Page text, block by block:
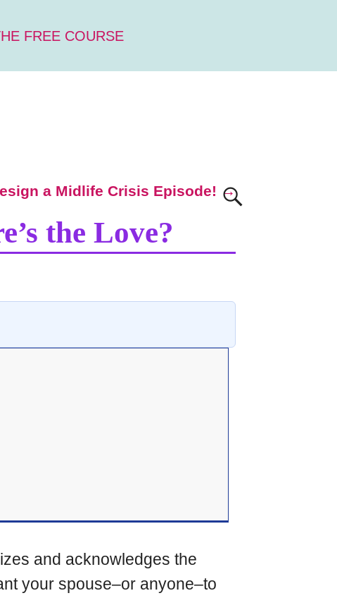
FREE COURSE
a Midlife Crisis Episode! →
the Love?
and acknowledges the
your spouse–or anyone–to